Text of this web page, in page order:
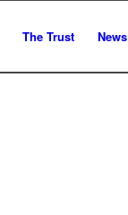
The Trust News